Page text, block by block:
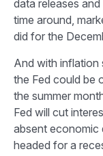
data releases
time around,
did for the
And with inflation
the Fed could be
the summer
Fed will cut
absent economic
headed for a